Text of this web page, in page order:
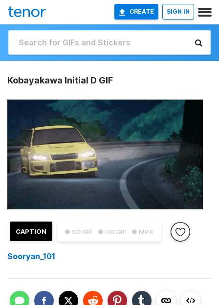
CREATE SIGN IN
Kobayakawa Initial D GIF
● SD GIF ● HD GIF ● MP4
CAPTION
Sooryan_101